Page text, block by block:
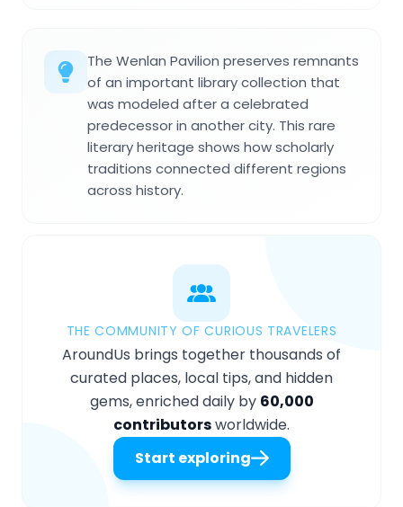
The Wenlan Pavilion preserves remnants
of an important library collection that
was modeled after a celebrated
predecessor in another city. This rare
literary heritage shows how scholarly
traditions connected different regions
across history.
THE COMMUNITY OF CURIOUS TRAVELERS
AroundUs brings together thousands of
curated places, local tips, and hidden
gems, enriched daily by 60,000
contributorsworldwide.
Start exploring